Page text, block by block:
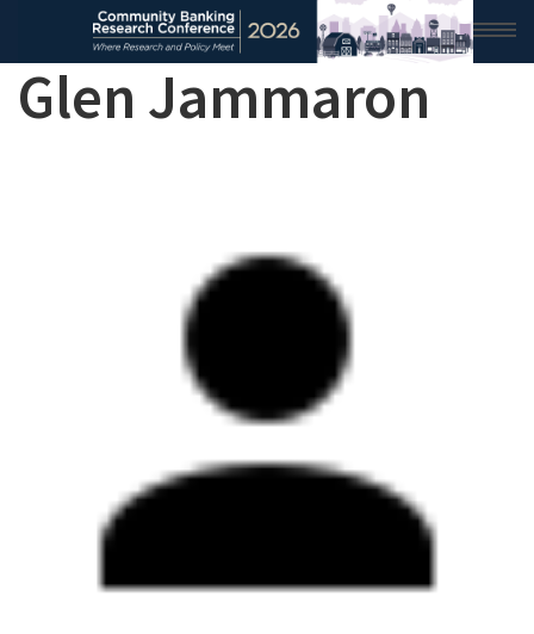
HOME
CONFERENCE NEWS
CONFERENCE ARCHIVE
Glen Jammaron